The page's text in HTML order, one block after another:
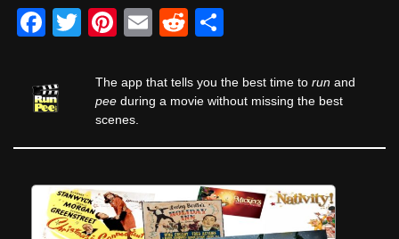
F
c
e
o
k
T
tt
er
Pi
er
e
E
ail
R
d
di
ar
e
The app that tells you the best time to run and
pee during a movie without missing the best
scenes.